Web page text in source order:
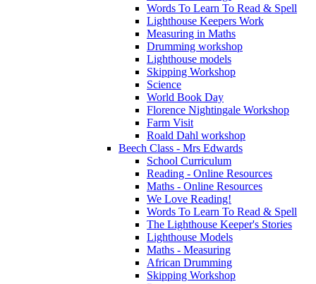
Words To Learn To Read & Spell
Lighthouse Keepers Work
Measuring in Maths
Drumming workshop
Lighthouse models
Skipping Workshop
Science
World Book Day
Florence Nightingale Workshop
Farm Visit
Roald Dahl workshop
Beech Class - Mrs Edwards
School Curriculum
Reading - Online Resources
Maths - Online Resources
We Love Reading!
Words To Learn To Read & Spell
The Lighthouse Keeper's Stories
Lighthouse Models
Maths - Measuring
African Drumming
Skipping Workshop